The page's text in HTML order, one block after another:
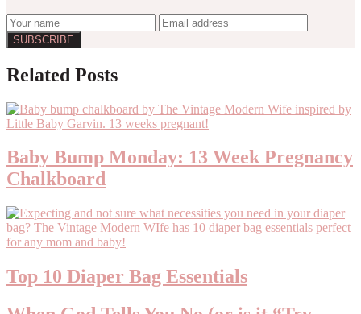
Interactions
Related Posts
Baby Bump Monday: 13 Week Pregnancy
Chalkboard
Top 10 Diaper Bag Essentials